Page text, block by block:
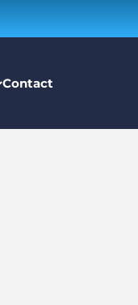
Contact